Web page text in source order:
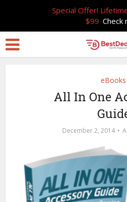
eBooks
All In One
December 2, 2014
Special Offer!
$99 Check